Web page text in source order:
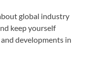
global industry
keep yourself
developments in